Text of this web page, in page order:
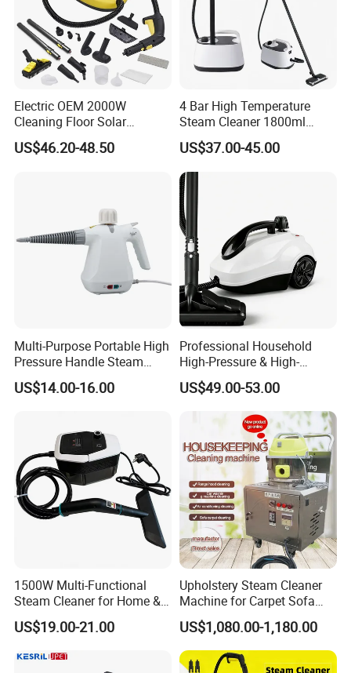
Electric OEM 2000W
Cleaning Floor Solar
Trailermodelos De Solar
Movel PARA Uso No Gi
US$46.20-48.50
4 Bar High Temperature
Steam Cleaner 1800ml
2000W 3m Corded Steam
Cleaner
US$37.00-45.00
Multi-Purpose Portable High
Pressure Handle Steam
Cleaner
US$14.00-16.00
Professional Household
High-Pressure & High-
Temperature Multi-Purpose
Steam Cleaner Chemical-
Free Cleaning
US$49.00-53.00
1500W Multi-Functional
Steam Cleaner for Home &
Car with 1800ml Tank
US$19.00-21.00
Upholstery Steam Cleaner
Machine for Carpet Sofa
Hotel Kitchen Oil Service Car
Steamer Washer Soft
Furnishings Cleaning Wash
Clean
US$1,080.00-1,180.00